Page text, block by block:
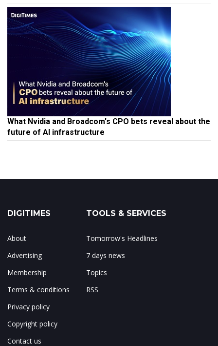
What Nvidia and Broadcom's CPO bets reveal about the
future of AI infrastructure
DIGITIMES
About
Advertising
Membership
Terms & conditions
Privacy policy
Copyright policy
Contact us
TOOLS & SERVICES
Tomorrow's Headlines
7 days news
Topics
RSS